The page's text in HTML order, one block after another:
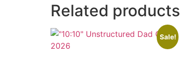
Related products
Sale!